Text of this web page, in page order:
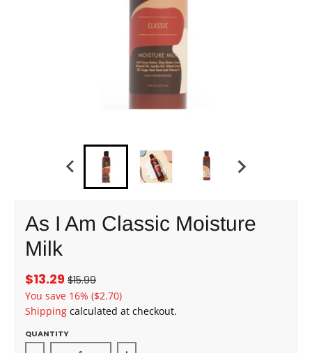
As I Am Classic Moisture
Milk
$13.29 $15.99
You save 16% ($2.70)
Shipping calculated at checkout.
QUANTITY